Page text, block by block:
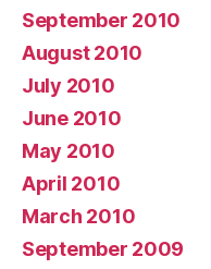
September 2010
August 2010
July 2010
June 2010
May 2010
April 2010
March 2010
September 2009